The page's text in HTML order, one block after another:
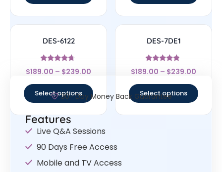
DES-6122
Rated
4.5
$189.00 – $239.00
Select options
DES-7DE1
Rated
4.57
$189.00 – $239.00
Select options
30- Day Money Back Guarantee
Features
Live Q&A Sessions
90 Days Free Access
Mobile and TV Access